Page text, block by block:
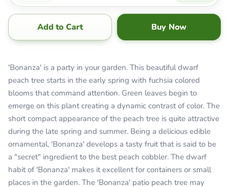
Add to Cart Buy Now
'Bonanza' is a party in your garden. This beautiful dwarf
peach tree starts in the early spring with fuchsia colored
blooms that command attention. Green leaves begin to
emerge on this plant creating a dynamic contrast of color. The
short compact appearance of the peach tree is quite attractive
during the late spring and summer. Being a delicious edible
ornamental, 'Bonanza' develops a tasty fruit that is said to be
a "secret" ingredient to the best peach cobbler. The dwarf
habit of 'Bonanza' makes it excellent for containers or small
places in the garden. The 'Bonanza' patio peach tree may